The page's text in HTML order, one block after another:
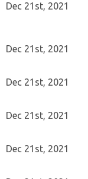
Dec 21st, 2021
Dec 21st, 2021
Dec 21st, 2021
Dec 21st, 2021
Dec 21st, 2021